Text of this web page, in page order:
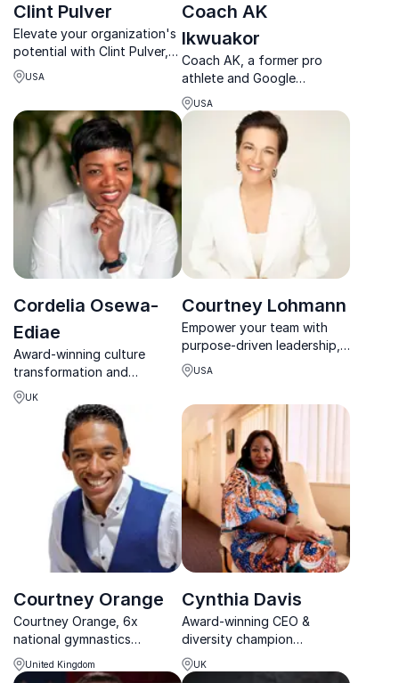
Clint Pulver
Elevate your organization's
potential with Clint Pulver,
the authority on employee
retention. Unlock lasting
teams.
USA
Coach AK
Ikwuakor
Coach AK, a former pro
athlete and Google
Executive Coach, empowers
leaders with actionable
strategies for high
performance and work-life
USA
Cordelia Osewa-
Ediae
Award-winning culture
transformation and
leadership development
expert Cordelia Osewa-
Ediae leverages decades of
experience to significantly
enhance organizational
culture and boost
leadership effect...
UK
Courtney Lohmann
Empower your team with
purpose-driven leadership,
Courtney Lohmann aligns
sustainability goals with real
USA
Courtney Orange
Courtney Orange, 6x
national gymnastics
champion, delivers
energizing keynotes that
United Kingdom
Cynthia Davis
Award-winning CEO &
diversity champion
empowering inclusive
workplaces.
UK